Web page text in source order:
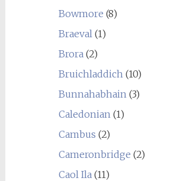
Bowmore (8)
Braeval (1)
Brora (2)
Bruichladdich (10)
Bunnahabhain (3)
Caledonian (1)
Cambus (2)
Cameronbridge (2)
Caol Ila (11)